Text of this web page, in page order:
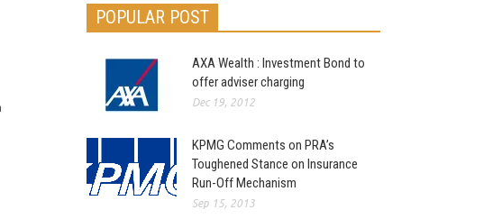
POPULAR POST
AXA Wealth : Investment Bond to
offer adviser charging
Dec 19, 2012
KPMG Comments on PRA’s
Toughened Stance on Insurance
Run-Off Mechanism
Sep 15, 2013